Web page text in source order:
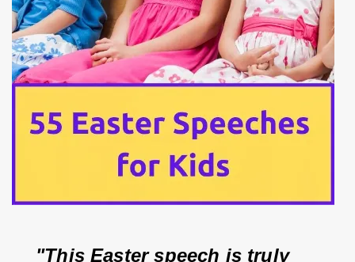
"This Easter speech is truly